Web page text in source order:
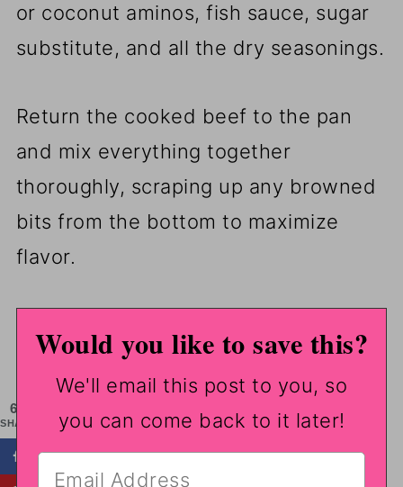
or coconut aminos, fish sauce, sugar
substitute, and all the dry seasonings.
Return the cooked beef to the pan
and mix everything together
thoroughly, scraping up any browned
bits from the bottom to maximize
flavor.
Would you like to save this?
We'll email this post to you, so
you can come back to it later!
653
SHARES